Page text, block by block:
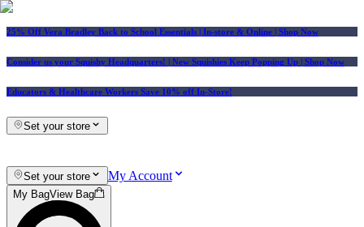
25% Off Vera Bradley Back to School Essentials | In-store & Online | Shop Now
Consider us your Squishy Headquarters! | New Squishies Keep Popping Up | Shop Now
Educators & Healthcare Workers Save 10% off In-Store!
Set your store
Set your store My Account
My BagView Bag